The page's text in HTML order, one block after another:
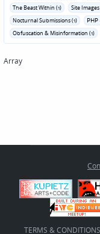
The Beast Within (1)
Site
Nocturnal Submissions (1)
Obfuscation & Misinformation (1)
Array
TERMS &